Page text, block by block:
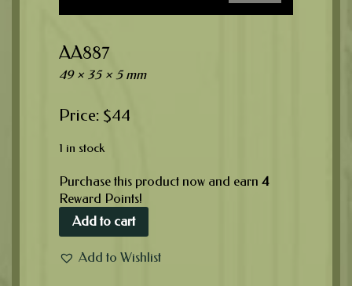
AA887
49 × 35 × 5 mm
$44
1 in stock
Purchase this product now and earn 4
Reward Points!
Add to cart
Add to Wishlist